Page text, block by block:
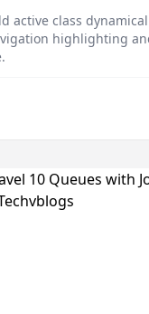
active class
highlighting